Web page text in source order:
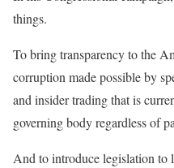
things.
To bring transparency to the
corruption made possible by
and insider trading that is
governing body regardless of
And to introduce legislation to